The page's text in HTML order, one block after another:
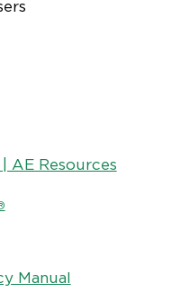
AE Resources
Manual